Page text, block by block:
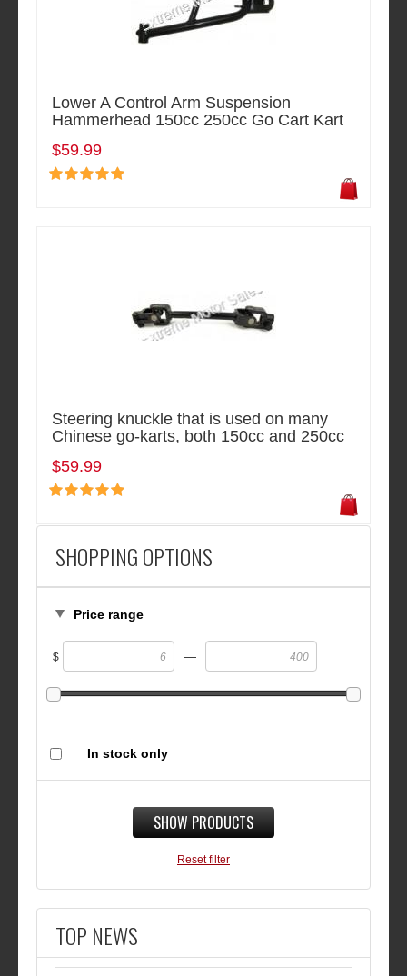
SHOPPING OPTIONS
Price range
$ —
In stock only
SHOW PRODUCTS
Reset filter
TOP NEWS
Lower A Control Arm Suspension
Hammerhead 150cc 250cc Go Cart Kart
$59.99
Steering knuckle that is used on many
Chinese go-karts, both 150cc and 250cc
$59.99